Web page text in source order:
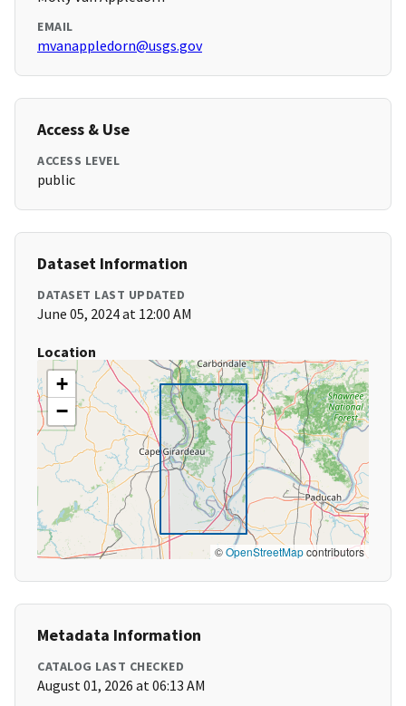
EMAIL
mvanappledorn@usgs.gov
Access & Use
ACCESS LEVEL
public
Dataset Information
DATASET LAST UPDATED
June 05, 2024 at 12:00 AM
Location
+
−
©OpenStreetMapcontributors
Metadata Information
CATALOG LAST CHECKED
August 01, 2026 at 06:13 AM